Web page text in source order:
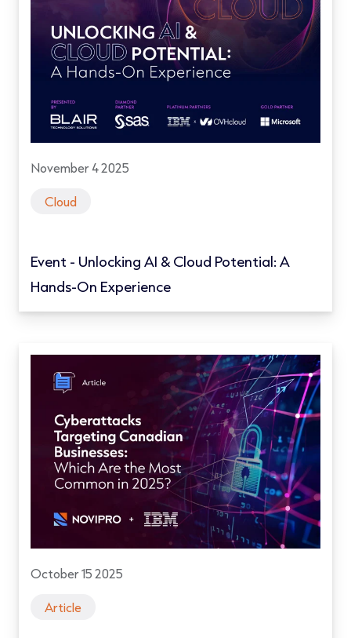
November 4 2025
Cloud
Event - Unlocking AI & Cloud Potential: A
Hands-On Experience
October 15 2025
Article